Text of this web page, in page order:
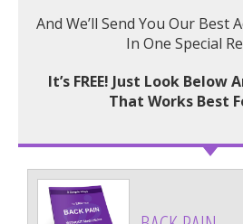
And We’ll Send You Our Best
In One Special
It’s FREE! Just Look Below
That Works Best